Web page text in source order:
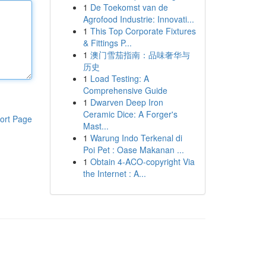
Page
1 De Toekomst van de
Agrofood Industrie: Innovati...
1 This Top Corporate Fixtures
& Fittings P...
1 澳门雪茄指南：品味奢华与
历史
1 Load Testing: A
Comprehensive Guide
1 Dwarven Deep Iron
Ceramic Dice: A Forger's
Mast...
1 Warung Indo Terkenal di
Poi Pet : Oase Makanan ...
1 Obtain 4-ACO-copyright Via
the Internet : A...